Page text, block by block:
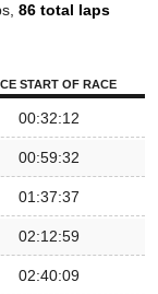
86 total laps
START OF RACE
00:32:12
00:59:32
01:37:37
02:12:59
02:40:09